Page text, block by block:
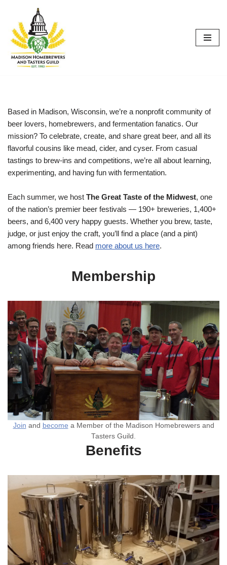
Skip
to
content
Based in Madison, Wisconsin, we’re a nonprofit community of
beer lovers, homebrewers, and fermentation fanatics. Our
mission? To celebrate, create, and share great beer, and all its
flavorful cousins like mead, cider, and cyser. From casual
tastings to brew-ins and competitions, we’re all about learning,
experimenting, and having fun with fermentation.
Each summer, we host The Great Taste of the Midwest, one
of the nation’s premier beer festivals — 190+ breweries, 1,400+
beers, and 6,400 very happy guests. Whether you brew, taste,
judge, or just enjoy the craft, you’ll find a place (and a pint)
among friends here. Read more about us here.
Membership
Join and become a Member of the Madison Homebrewers and
Tasters Guild.
Benefits